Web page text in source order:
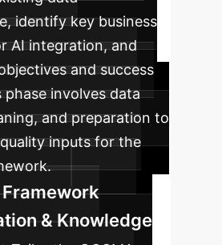
identify key business
AI integration, and
and success
phase involves data
and preparation to
inputs for the
& Knowledge